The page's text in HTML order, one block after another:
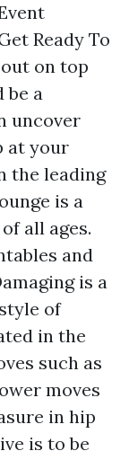
Ready To
on top
be a
uncover
at your
the leading
is a
all ages.
and
is a
of
in the
such as
moves
in hip
is to be